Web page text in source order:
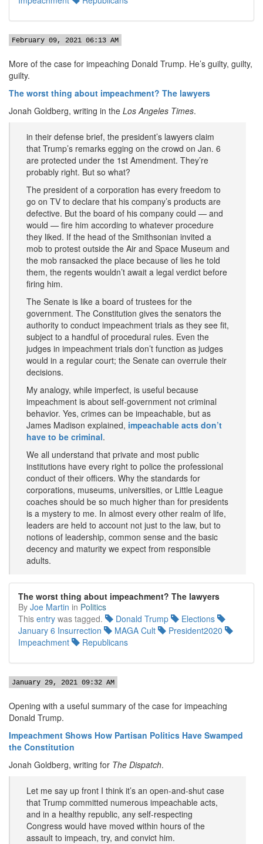
February 09, 2021 06:13 AM
More of the case for impeaching Donald Trump. He’s guilty, guilty,
guilty.
The worst thing about impeachment? The lawyers
Jonah Goldberg, writing in the Los Angeles Times.
in their defense brief, the president’s lawyers claim
that Trump’s remarks egging on the crowd on Jan. 6
are protected under the 1st Amendment. They’re
probably right. But so what?
The president of a corporation has every freedom to
go on TV to declare that his company’s products are
defective. But the board of his company could — and
would — fire him according to whatever procedure
they liked. If the head of the Smithsonian invited a
mob to protest outside the Air and Space Museum and
the mob ransacked the place because of lies he told
them, the regents wouldn’t await a legal verdict before
firing him.
The Senate is like a board of trustees for the
government. The Constitution gives the senators the
authority to conduct impeachment trials as they see fit,
subject to a handful of procedural rules. Even the
judges in impeachment trials don’t function as judges
would in a regular court; the Senate can overrule their
decisions.
My analogy, while imperfect, is useful because
impeachment is about self-government not criminal
behavior. Yes, crimes can be impeachable, but as
James Madison explained, impeachable acts don’t
have to be criminal.
We all understand that private and most public
institutions have every right to police the professional
conduct of their officers. Why the standards for
corporations, museums, universities, or Little League
coaches should be so much higher than for presidents
is a mystery to me. In almost every other realm of life,
leaders are held to account not just to the law, but to
notions of leadership, common sense and the basic
decency and maturity we expect from responsible
adults.
The worst thing about impeachment? The lawyers
By Joe Martin in Politics
This entry was tagged. Donald Trump
Elections
January 6 Insurrection
MAGA Cult
President2020
Impeachment
Republicans
January 29, 2021 09:32 AM
Opening with a useful summary of the case for impeaching
Donald Trump.
Impeachment Shows How Partisan Politics Have Swamped
the Constitution
Jonah Goldberg, writing for The Dispatch.
Let me say up front I think it’s an open-and-shut case
that Trump committed numerous impeachable acts,
and in a healthy republic, any self-respecting
Congress would have moved within hours of the
assault to impeach, try, and convict him.